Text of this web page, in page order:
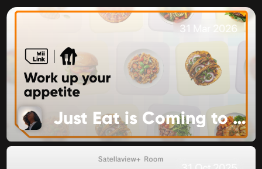
31 Mar 2026
Just Eat is Coming to Food Channel